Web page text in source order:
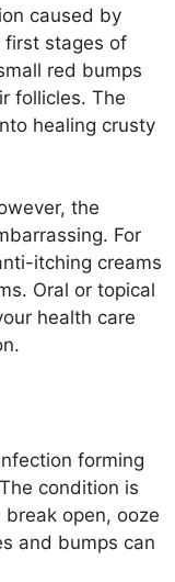
caused by
first stages of
red bumps
follicles. The
healing crusty
the
For
itching creams
Oral or topical
health care
forming
condition is
open, ooze
and bumps can